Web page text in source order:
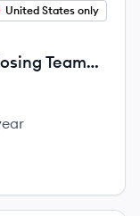
United States only
Team
NC, VA,